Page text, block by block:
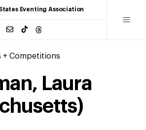
Eventing Association
+ Competitions
Laura